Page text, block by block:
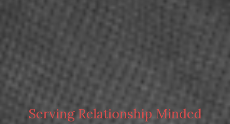
Serving Relationship Minded